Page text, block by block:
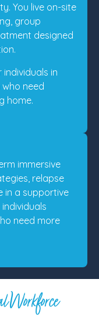
You live on-site
group
designed
in
need
home.
immersive
relapse
in a supportive
need more
Workforce